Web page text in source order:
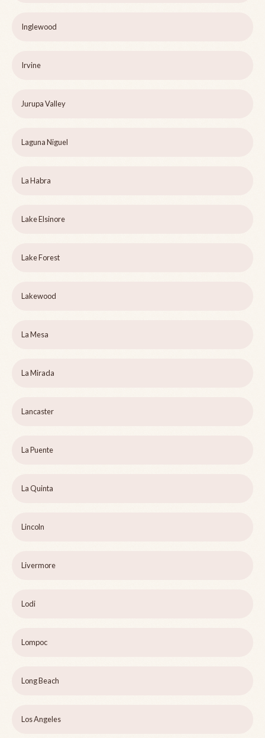
Inglewood
Irvine
Jurupa Valley
Laguna Niguel
La Habra
Lake Elsinore
Lake Forest
Lakewood
La Mesa
La Mirada
Lancaster
La Puente
La Quinta
Lincoln
Livermore
Lodi
Lompoc
Long Beach
Los Angeles